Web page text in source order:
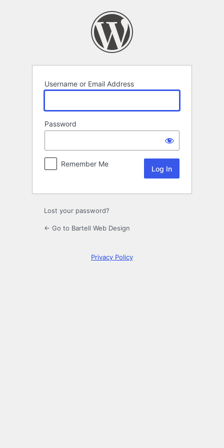
Username or Email Address
Password
Remember Me
Lost your password?
← Go to Bartell Web Design
Privacy Policy